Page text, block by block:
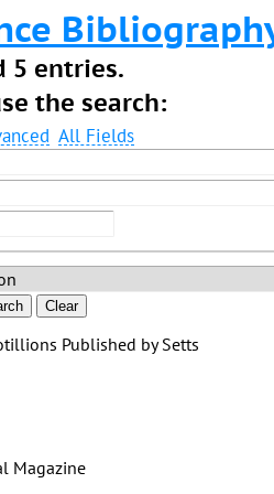
5 entries.
the search:
All Fields
Clear
Published by Setts
Magazine